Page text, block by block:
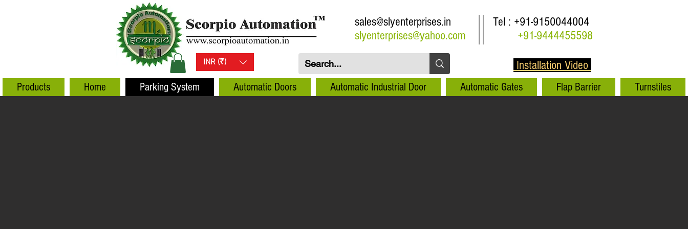
INR (₹)
sales@slyenterprises.in
slyenterprises@yahoo.com
Tel : +91-9150044004
+91-9444455598
Installation Video
Products Home Parking System Automatic Doors Automatic Industrial Door Automatic Gates Flap Barrier Turnstiles